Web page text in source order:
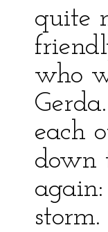
quite
who
each
down
storm.